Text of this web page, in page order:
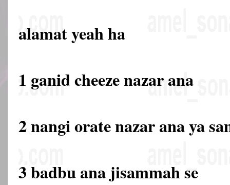
alamat yeah ha
1 ganid cheeze nazar ana
2 nangi orate nazar ana ya
3 badbu ana jisammah se